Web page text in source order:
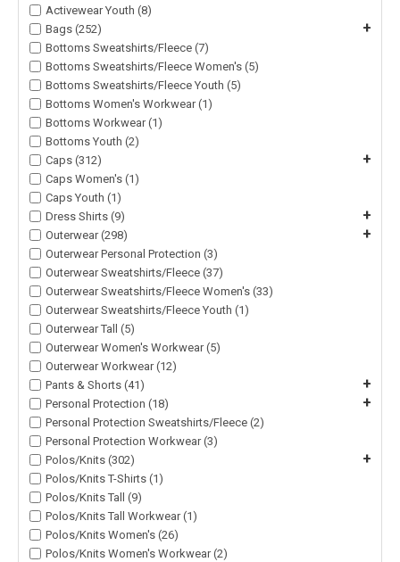
Activewear Youth (8)
Bags (252)
+
Bottoms Sweatshirts/Fleece (7)
Bottoms Sweatshirts/Fleece Women's (5)
Bottoms Sweatshirts/Fleece Youth (5)
Bottoms Women's Workwear (1)
Bottoms Workwear (1)
Bottoms Youth (2)
Caps (312)
+
Caps Women's (1)
Caps Youth (1)
Dress Shirts (9)
+
Outerwear (298) +
Outerwear Personal Protection (3)
Outerwear Sweatshirts/Fleece (37)
Outerwear Sweatshirts/Fleece Women's (33)
Outerwear Sweatshirts/Fleece Youth (1)
Outerwear Tall (5)
Outerwear Women's Workwear (5)
Outerwear Workwear (12)
Pants & Shorts (41)
+
Personal Protection (18) +
Personal Protection Sweatshirts/Fleece (2)
Personal Protection Workwear (3)
Polos/Knits (302)
+
Polos/Knits T-Shirts (1)
Polos/Knits Tall (9)
Polos/Knits Tall Workwear (1)
Polos/Knits Women's (26)
Polos/Knits Women's Workwear (2)